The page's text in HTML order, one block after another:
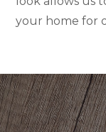
your home for